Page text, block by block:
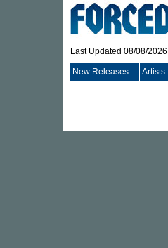
Last Updated 08/08/
New Releases Artists